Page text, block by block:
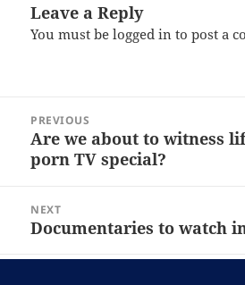
Leave a Reply
You must belogged in to post a
navigation
PREVIOUS
Previous
post:
Are we about to witness
porn TV special?
NEXT
Next
Documentaries to watch